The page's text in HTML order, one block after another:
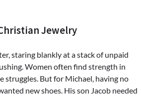
Jewelry
staring blankly at a stack of unpaid
Women often find strength in
struggles. But for Michael, having no
new shoes. His son Jacob needed